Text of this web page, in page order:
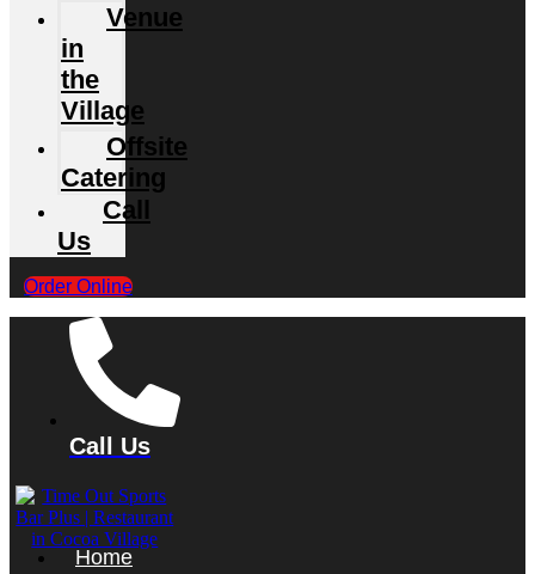
Venue
in
the
Village
Offsite
Catering
Call
Us
Order Online
Call Us
Home